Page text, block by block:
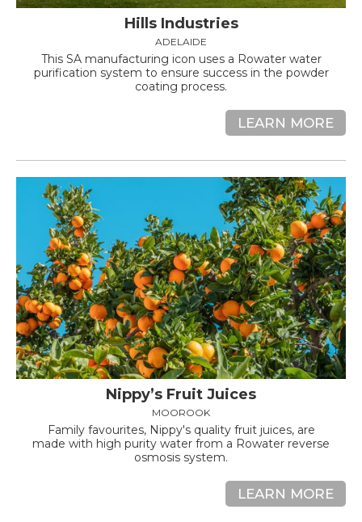
Hills Industries
ADELAIDE
This SA manufacturing icon uses a Rowater water
purification system to ensure success in the powder
coating process.
LEARN MORE
Nippy’s Fruit Juices
MOOROOK
Family favourites, Nippy's quality fruit juices, are
made with high purity water from a Rowater reverse
osmosis system.
LEARN MORE